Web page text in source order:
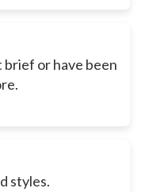
or have been
styles.